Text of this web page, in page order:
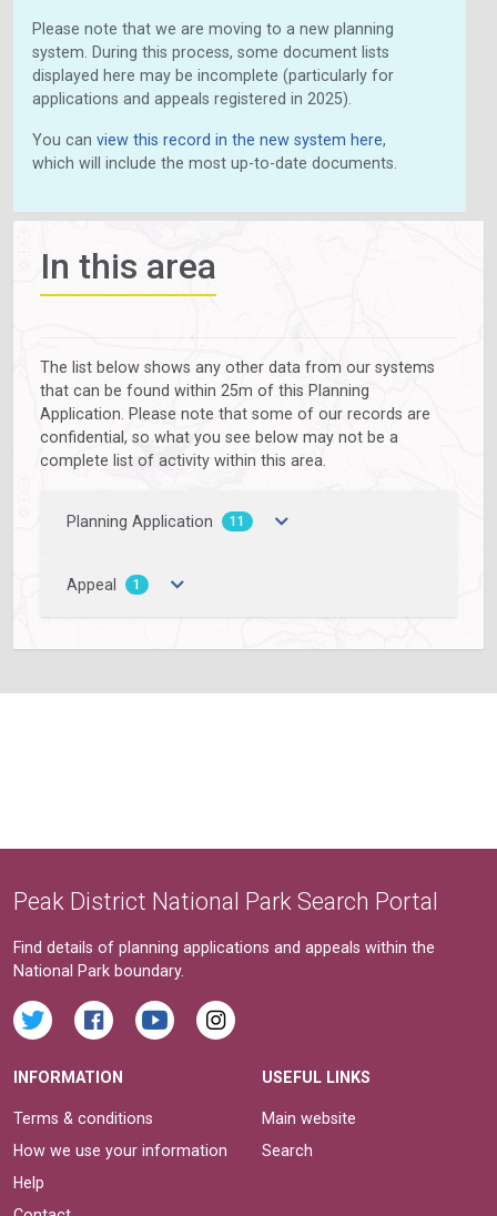
Please note that we are moving to a new planning
system. During this process, some document lists
displayed here may be incomplete (particularly for
applications and appeals registered in 2025).
You can view this record in the new system here,
which will include the most up-to-date documents.
In this area
The list below shows any other data from our systems
that can be found within 25m of this Planning
Application. Please note that some of our records are
confidential, so what you see below may not be a
complete list of activity within this area.
Planning Application 11
Appeal 1
Peak District National Park Search Portal
Find details of planning applications and appeals within the
National Park boundary.
INFORMATION
Terms & conditions
How we use your information
Help
USEFUL LINKS
Main website
Search